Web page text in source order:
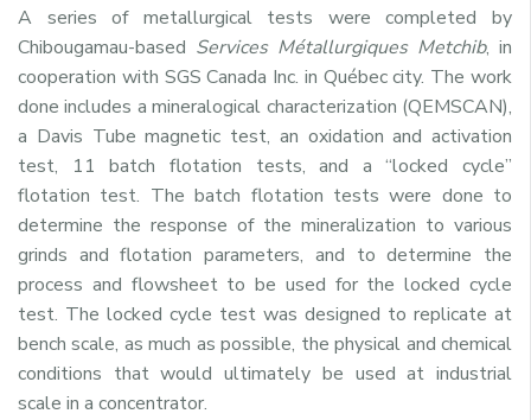
A series of metallurgical tests were completed by
Chibougamau-based Services Métallurgiques Metchib, in
cooperation with SGS Canada Inc. in Québec city. The work
done includes a mineralogical characterization (QEMSCAN),
a Davis Tube magnetic test, an oxidation and activation
test, 11 batch flotation tests, and a “locked cycle”
flotation test. The batch flotation tests were done to
determine the response of the mineralization to various
grinds and flotation parameters, and to determine the
process and flowsheet to be used for the locked cycle
test. The locked cycle test was designed to replicate at
bench scale, as much as possible, the physical and chemical
conditions that would ultimately be used at industrial
scale in a concentrator.